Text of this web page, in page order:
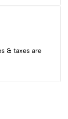
& taxes are